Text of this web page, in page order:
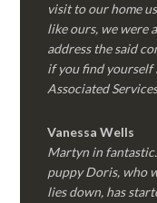
visit to our home
like ours, we were
address the said
if you find yourself
Associated
Vanessa Wells
Martyn in
puppy Doris, who
lies down, has